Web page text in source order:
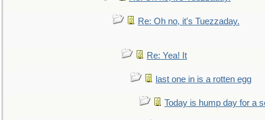
Re: Oh no, it's Tuezzaday.
Re: Yea! It
last one in is a rotten egg
Today is hump day for a